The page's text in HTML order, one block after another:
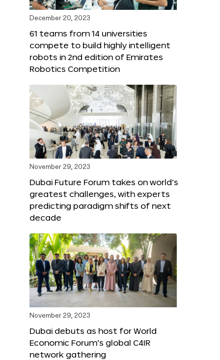
December 20, 2023
61 teams from 14 universities
compete to build highly intelligent
robots in 2nd edition of Emirates
Robotics Competition
November 29, 2023
Dubai Future Forum takes on world’s
greatest challenges, with experts
predicting paradigm shifts of next
decade
November 29, 2023
Dubai debuts as host for World
Economic Forum’s global C4IR
network gathering